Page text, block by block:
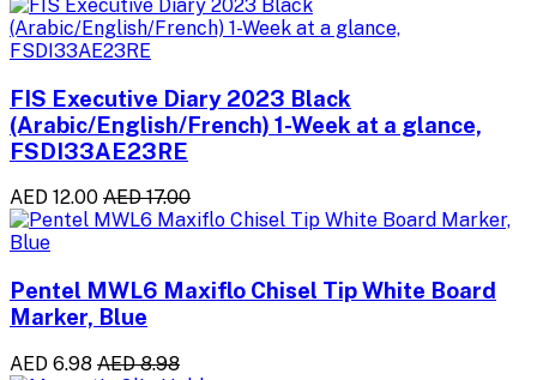
FIS Executive Diary 2023 Black
(Arabic/English/French) 1-Week at a glance,
FSDI33AE23RE
AED 12.00 AED 17.00
Pentel MWL6 Maxiflo Chisel Tip White Board
Marker, Blue
AED 6.98 AED 8.98